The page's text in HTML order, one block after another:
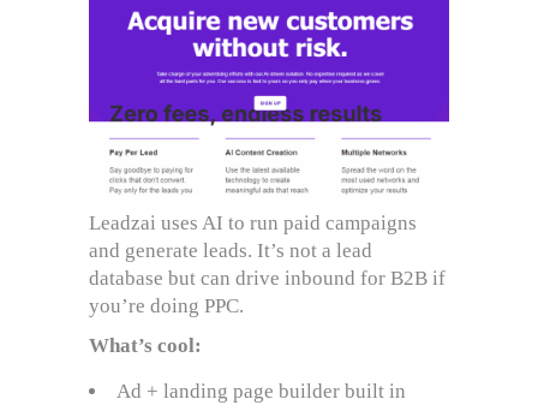
Leadzai uses AI to run paid campaigns
and generate leads. It’s not a lead
database but can drive inbound for B2B if
you’re doing PPC.
What’s cool:
Ad + landing page builder built in